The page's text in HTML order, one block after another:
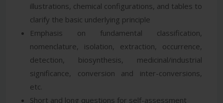
illustrations, chemical configurations, and tables to
clarify the basic underlying principle
Emphasis on fundamental classification,
nomenclature, isolation, extraction, occurrence,
detection, biosynthesis, medicinal/industrial
significance, conversion and inter-conversions,
etc.
Short and long questions for self-assessment